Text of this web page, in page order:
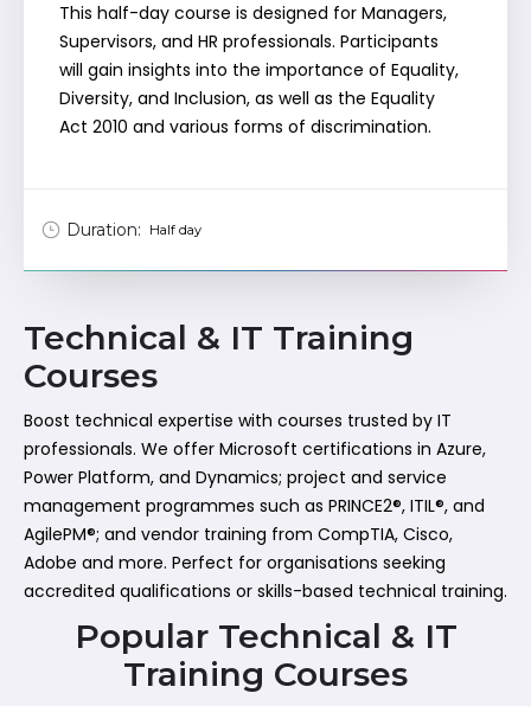
This half-day course is designed for Managers,
Supervisors, and HR professionals. Participants
will gain insights into the importance of Equality,
Diversity, and Inclusion, as well as the Equality
Act 2010 and various forms of discrimination.
Duration: Half day
Technical & IT Training
Courses
Boost technical expertise with courses trusted by IT
professionals. We offer Microsoft certifications in Azure,
Power Platform, and Dynamics; project and service
management programmes such as PRINCE2®, ITIL®, and
AgilePM®; and vendor training from CompTIA, Cisco,
Adobe and more. Perfect for organisations seeking
accredited qualifications or skills-based technical training.
Popular Technical & IT
Training Courses